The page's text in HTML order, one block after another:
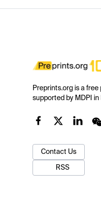
Preprints.org is a
supported by MDPI in
Contact Us
RSS